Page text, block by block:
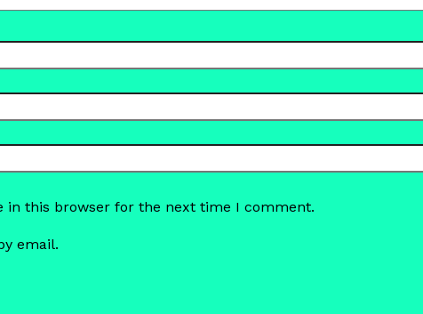
in this browser for the next time I comment.
email.